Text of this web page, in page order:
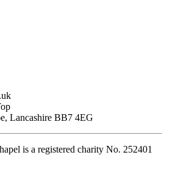
Lancashire BB7 4EG
is a registered charity No. 252401